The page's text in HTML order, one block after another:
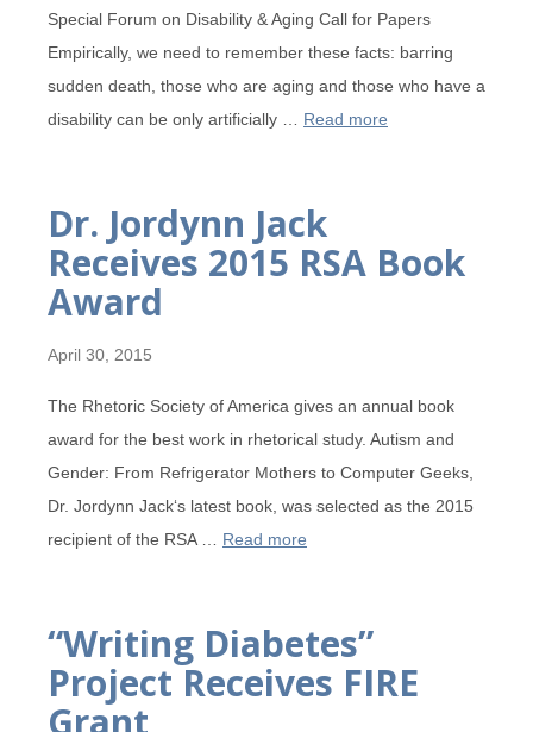
Special Forum on Disability & Aging Call for Papers
Empirically, we need to remember these facts: barring
sudden death, those who are aging and those who have a
disability can be only artificially … Read more
Dr. Jordynn Jack
Receives 2015 RSA Book
Award
April 30, 2015
The Rhetoric Society of America gives an annual book
award for the best work in rhetorical study. Autism and
Gender: From Refrigerator Mothers to Computer Geeks,
Dr. Jordynn Jack‘s latest book, was selected as the 2015
recipient of the RSA … Read more
“Writing Diabetes”
Project Receives FIRE
Grant